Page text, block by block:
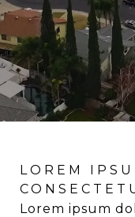
LOREM
Lorem ipsum
LOREM
Lorem ipsum
LOREM
Lorem ipsum